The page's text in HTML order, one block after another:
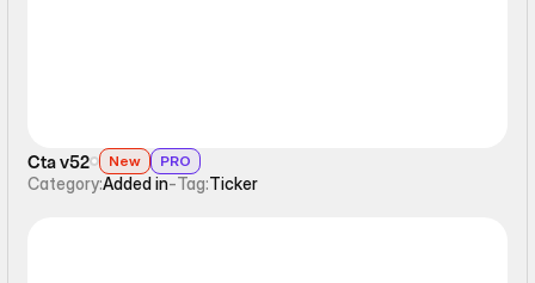
Cta v52 New PRO
Category:Added in-Tag:Ticker